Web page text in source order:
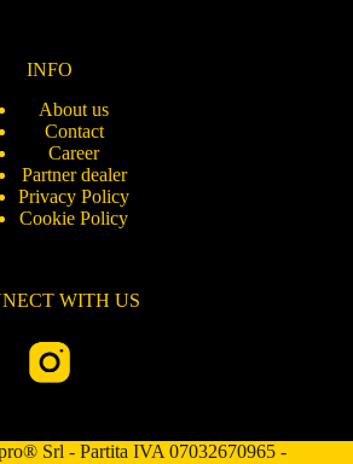
INFO
About us
Contact
Career
Partner dealer
Privacy Policy
Cookie Policy
WITH US
Srl - Partita IVA 07032670965 -